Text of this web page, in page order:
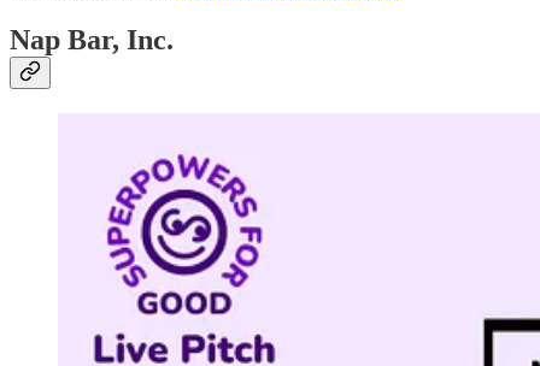
Nap Bar, Inc.